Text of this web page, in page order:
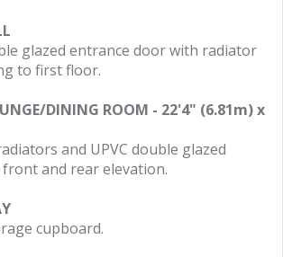
glazed entrance door with radiator
to first floor.
DINING ROOM - 22'4" (6.81m) x
and UPVC double glazed
and rear elevation.
cupboard.